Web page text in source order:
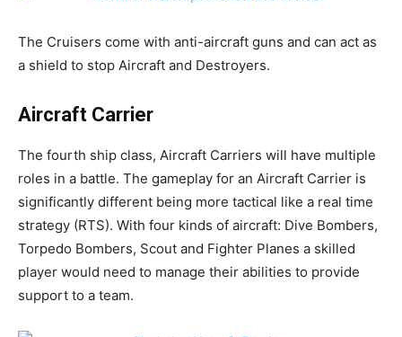
The Cruisers come with anti-aircraft guns and can act as
a shield to stop Aircraft and Destroyers.
Aircraft Carrier
The fourth ship class, Aircraft Carriers will have multiple
roles in a battle. The gameplay for an Aircraft Carrier is
significantly different being more tactical like a real time
strategy (RTS). With four kinds of aircraft: Dive Bombers,
Torpedo Bombers, Scout and Fighter Planes a skilled
player would need to manage their abilities to provide
support to a team.